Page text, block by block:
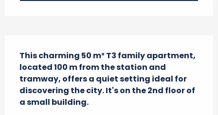
This charming 50 m² T3 family apartment,
located 100 m from the station and
tramway, offers a quiet setting ideal for
discovering the city. It's on the 2nd floor of
a small building.